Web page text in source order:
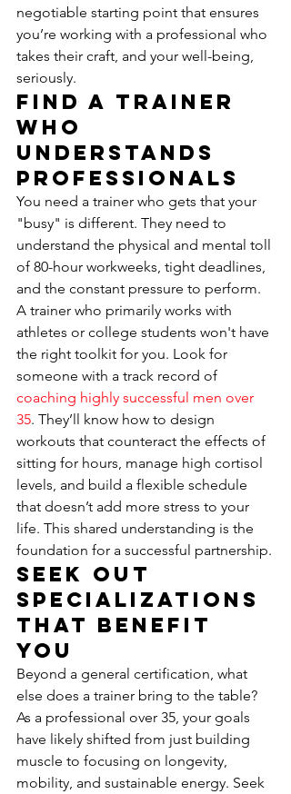
negotiable starting point that ensures
you’re working with a professional who
takes their craft, and your well-being,
seriously.
Find a Trainer
Who
Understands
Professionals
You need a trainer who gets that your
"busy" is different. They need to
understand the physical and mental toll
of 80-hour workweeks, tight deadlines,
and the constant pressure to perform.
A trainer who primarily works with
athletes or college students won't have
the right toolkit for you. Look for
someone with a track record of
coaching highly successful men over
35. They’ll know how to design
workouts that counteract the effects of
sitting for hours, manage high cortisol
levels, and build a flexible schedule
that doesn’t add more stress to your
life. This shared understanding is the
foundation for a successful partnership.
Seek Out
Specializations
That Benefit
You
Beyond a general certification, what
else does a trainer bring to the table?
As a professional over 35, your goals
have likely shifted from just building
muscle to focusing on longevity,
mobility, and sustainable energy. Seek